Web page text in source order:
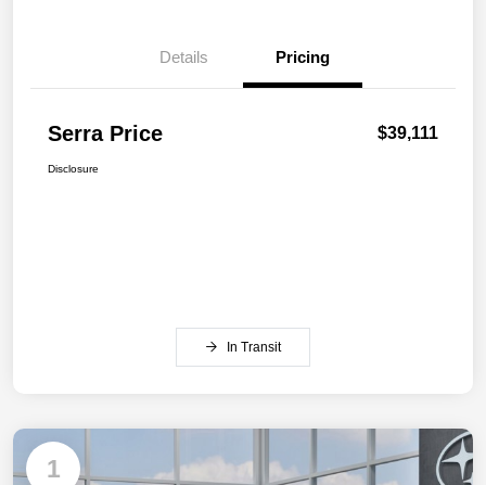
Details Pricing
Serra Price $39,111
Disclosure
In Transit
1